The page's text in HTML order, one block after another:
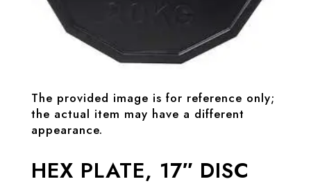
The provided image is for reference only;
the actual item may have a different
appearance.
HEX PLATE, 17″ DISC